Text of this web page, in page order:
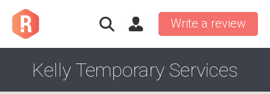
Write a review
Kelly Temporary Services